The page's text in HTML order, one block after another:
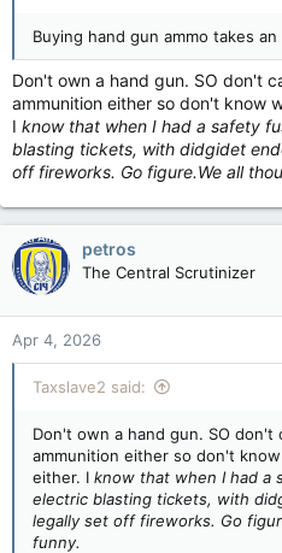
Buying hand gun ammo takes an
Don't own a hand gun. SO don't
ammunition either so don't know
I know that when I had a safety
blasting tickets, with didgidet
off fireworks. Go figure.We all
petros
The Central Scrutinizer
Apr 4, 2026
Taxslave2 said:
Don't own a hand gun. SO don't
ammunition either so don't
either. I know that when I had a
electric blasting tickets, with
legally set off fireworks. Go
funny.